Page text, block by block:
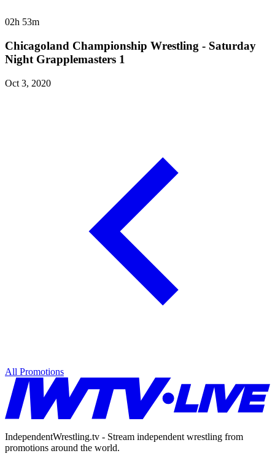
02h 53m
Chicagoland Championship Wrestling - Saturday
Night Grapplemasters 1
Oct 3, 2020
All Promotions
IndependentWrestling.tv - Stream independent wrestling from
promotions around the world.